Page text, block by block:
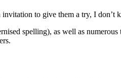
invitation to give them a try, I don’t
spelling), as well as numerous